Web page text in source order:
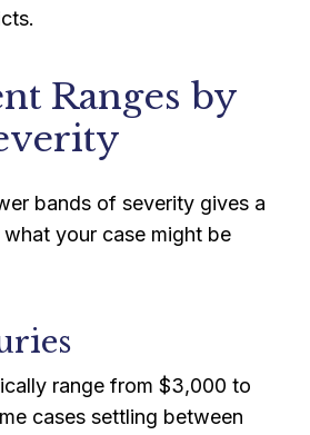
Ranges by
bands of severity gives a
your case might be
range from $3,000 to
cases settling between